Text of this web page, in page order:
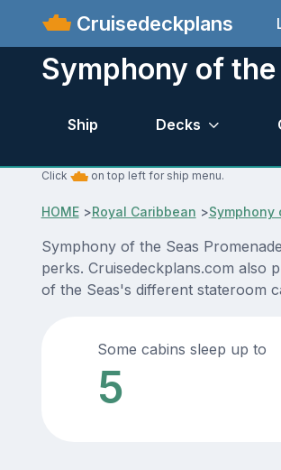
Cruisedeckplans
Symphony of
Ship Decks
Click on top left for ship menu.
HOME>Royal Caribbean >Symphony
Symphony of the Seas
perks. Cruisedeckplans.com also
of the Seas's different stateroom
Some cabins sleep up to
5